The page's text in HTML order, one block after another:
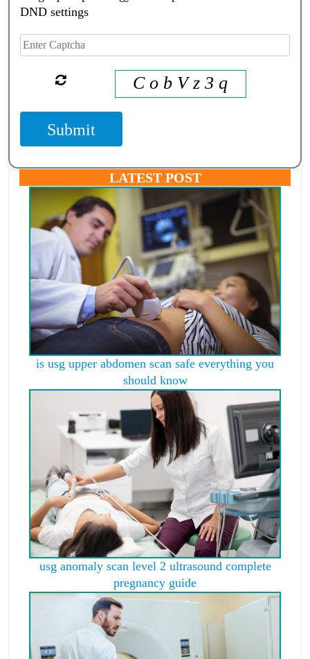
DND settings
C o b V z 3 q
Submit
LATEST POST
is usg upper abdomen scan safe everything you
should know
usg anomaly scan level 2 ultrasound complete
pregnancy guide